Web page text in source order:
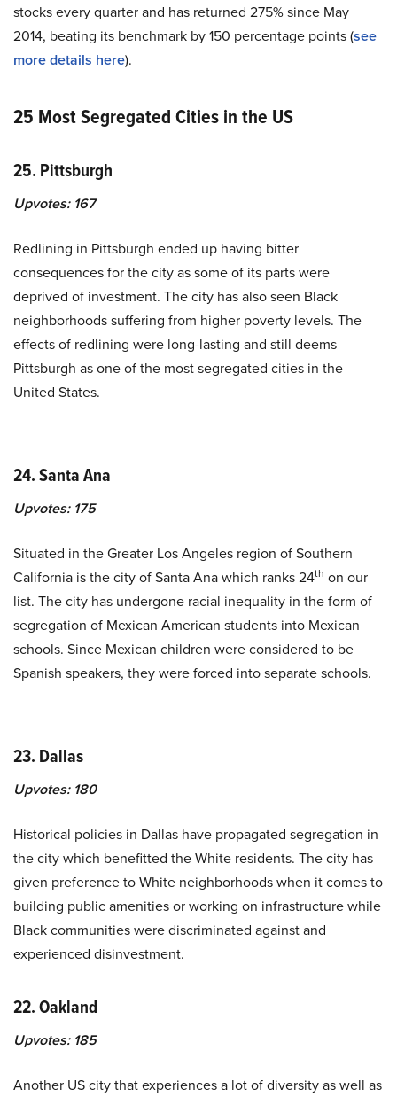
stocks every quarter and has returned 275% since May
2014, beating its benchmark by 150 percentage points (see
more details here).
25 Most Segregated Cities in the US
25. Pittsburgh
Upvotes: 167
Redlining in Pittsburgh ended up having bitter
consequences for the city as some of its parts were
deprived of investment. The city has also seen Black
neighborhoods suffering from higher poverty levels. The
effects of redlining were long-lasting and still deems
Pittsburgh as one of the most segregated cities in the
United States.
24. Santa Ana
Upvotes: 175
Situated in the Greater Los Angeles region of Southern
California is the city of Santa Ana which ranks 24th on our
list. The city has undergone racial inequality in the form of
segregation of Mexican American students into Mexican
schools. Since Mexican children were considered to be
Spanish speakers, they were forced into separate schools.
23. Dallas
Upvotes: 180
Historical policies in Dallas have propagated segregation in
the city which benefitted the White residents. The city has
given preference to White neighborhoods when it comes to
building public amenities or working on infrastructure while
Black communities were discriminated against and
experienced disinvestment.
22. Oakland
Upvotes: 185
Another US city that experiences a lot of diversity as well as